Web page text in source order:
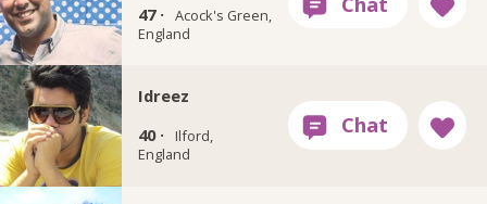
47 · Acock's Green,
England
Idreez
40 ·
Ilford,
England